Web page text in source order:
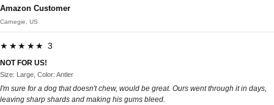
Amazon Customer
Carnegie, US
★★★★★ 3
NOT FOR US!
Size: Large, Color: Antler
I'm sure for a dog that doesn't chew, would be great. Ours went through it in days,
leaving sharp shards and making his gums bleed.